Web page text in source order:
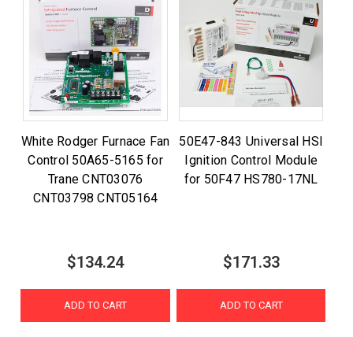
White Rodger Furnace Fan
Control 50A65-5165 for
Trane CNT03076
CNT03798 CNT05164
$134.24
ADD TO CART
50E47-843 Universal HSI
Ignition Control Module
for 50F47 HS780-17NL
$171.33
ADD TO CART